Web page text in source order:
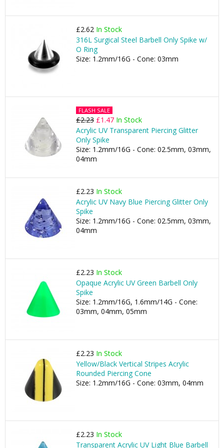
£2.62 In Stock
316L Surgical Steel Barbell Only Spike w/
O Ring
Size: 1.2mm/16G - Cone: 03mm
FLASH SALE
£2.23 £1.47 In Stock
Acrylic UV Transparent Piercing Glitter
Only Spike
Size: 1.2mm/16G - Cone: 02.5mm, 03mm,
04mm
£2.23 In Stock
Acrylic UV Navy Blue Piercing Glitter Only
Spike
Size: 1.2mm/16G - Cone: 02.5mm, 03mm,
04mm
£2.23 In Stock
Opaque Acrylic UV Green Barbell Only
Spike
Size: 1.2mm/16G, 1.6mm/14G - Cone:
03mm, 04mm, 05mm
£2.23 In Stock
Yellow/Black Vertical Stripes Acrylic
Rounded Piercing Cone
Size: 1.2mm/16G - Cone: 03mm, 04mm
£2.23 In Stock
Transparent Acrylic UV Light Blue Barbell